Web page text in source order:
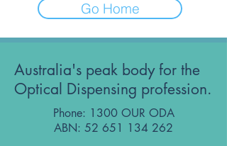
Go Home
Australia's peak body for the
Optical Dispensing profession.
Phone: 1300 OUR ODA
ABN: 52 651 134 262